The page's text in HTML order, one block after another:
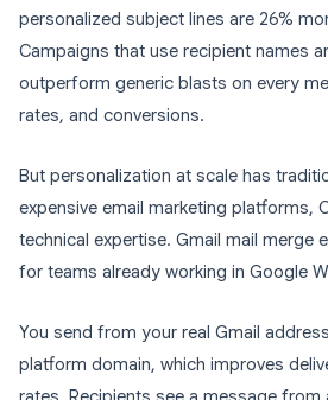
personalized subject lines are 26%
Campaigns that use recipient names
outperform generic blasts on every
rates, and conversions.
But personalization at scale has
expensive email marketing platforms,
technical expertise. Gmail mail merge
for teams already working in Google
You send from your real Gmail
platform domain, which improves